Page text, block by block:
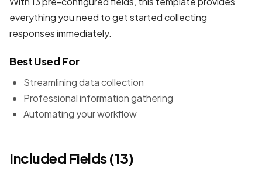
everything you need to get started collecting
responses immediately.
Best Used For
Streamlining data collection
Professional information gathering
Automating your workflow
Included Fields (13)